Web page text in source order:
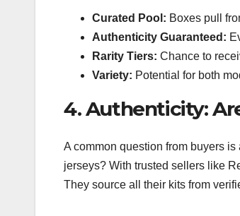
Curated Pool: Boxes pull
Authenticity Guaranteed:
Rarity Tiers: Chance to
Variety: Potential for both
4. Authenticity:
A common question from buyers
jerseys? With trusted sellers like
They source all their kits from